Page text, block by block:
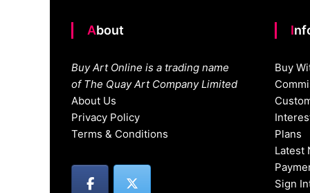
About
Buy Art Online is a trading name
of The Quay Art Company Limited
About Us
Privacy Policy
Terms & Conditions
Buy
Plans
Latest
Sign